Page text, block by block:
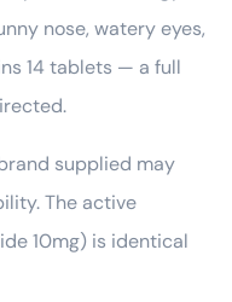
nose, watery eyes,
14 tablets — a full
supplied may
The active
10mg) is identical